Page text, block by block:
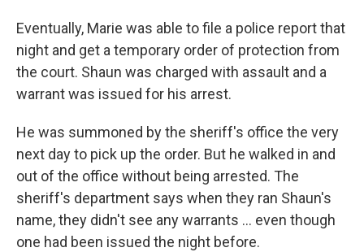
Eventually, Marie was able to file a police report that
night and get a temporary order of protection from
the court. Shaun was charged with assault and a
warrant was issued for his arrest.
He was summoned by the sheriff's office the very
next day to pick up the order. But he walked in and
out of the office without being arrested. The
sheriff's department says when they ran Shaun's
name, they didn't see any warrants ... even though
one had been issued the night before.